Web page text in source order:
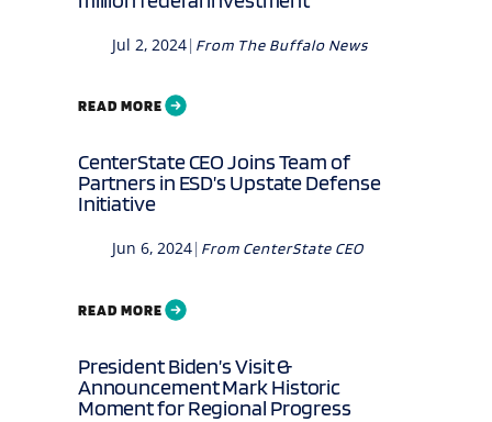
Jul 2, 2024| From The Buffalo News
READ MORE
CenterState CEO Joins Team of
Partners in ESD’s Upstate Defense
Initiative
Jun 6, 2024| From CenterState CEO
READ MORE
President Biden’s Visit &
Announcement Mark Historic
Moment for Regional Progress